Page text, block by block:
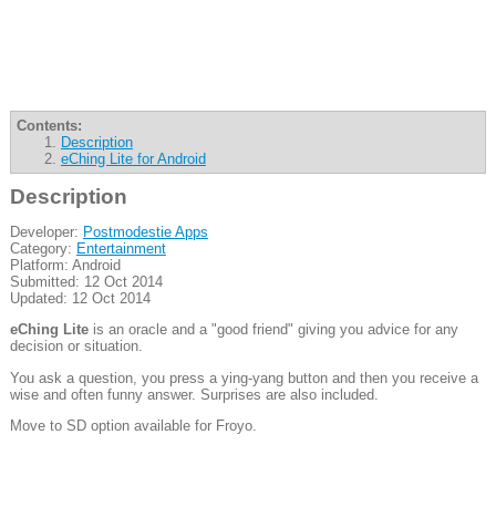
Contents:
Description
eChing Lite for Android
Description
Developer: Postmodestie Apps
Category: Entertainment
Platform: Android
Submitted: 12 Oct 2014
Updated: 12 Oct 2014
eChing Liteis an oracle and a "good friend" giving you advice for any
decision or situation.
You ask a question, you press a ying-yang button and then you receive a
wise and often funny answer. Surprises are also included.
Move to SD option available for Froyo.